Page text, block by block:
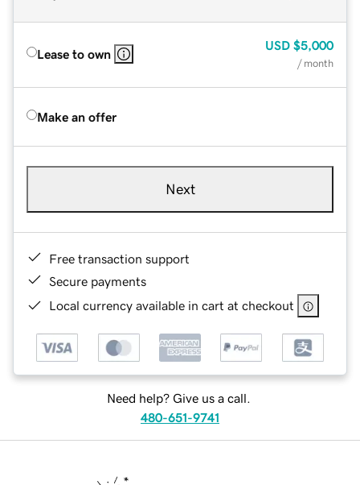
Lease to own
USD $5,000
/ month
Make an offer
Next
Free transaction support
Secure payments
Local currency available in cart at checkout
Need help? Give us a call.
480-651-9741